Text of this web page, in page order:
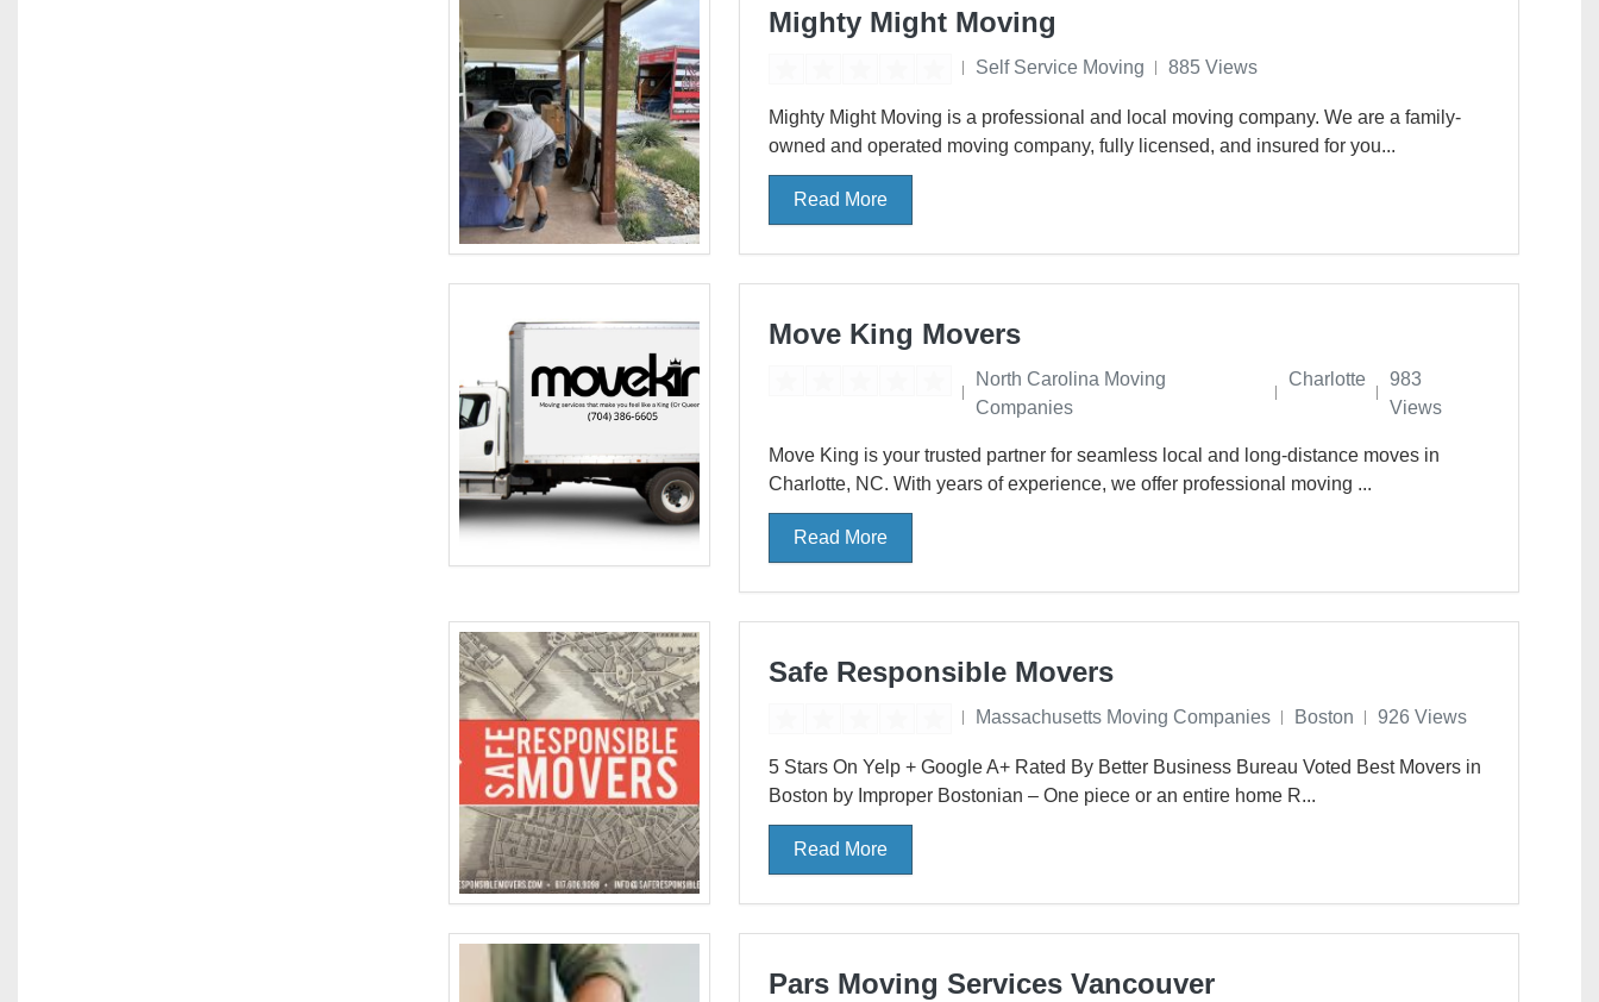
Mighty Might Moving
Self Service Moving 885 Views
Mighty Might Moving is a professional and local moving company. We are a family-
owned and operated moving company, fully licensed, and insured for you...
Read More
Move King Movers
North Carolina Moving
Companies
Charlotte
983
Views
Move King is your trusted partner for seamless local and long-distance moves in
Charlotte, NC. With years of experience, we offer professional moving ...
Read More
Safe Responsible Movers
Massachusetts Moving Companies Boston 926 Views
5 Stars On Yelp + Google A+ Rated By Better Business Bureau Voted Best Movers in
Boston by Improper Bostonian – One piece or an entire home R...
Read More
Pars Moving Services Vancouver